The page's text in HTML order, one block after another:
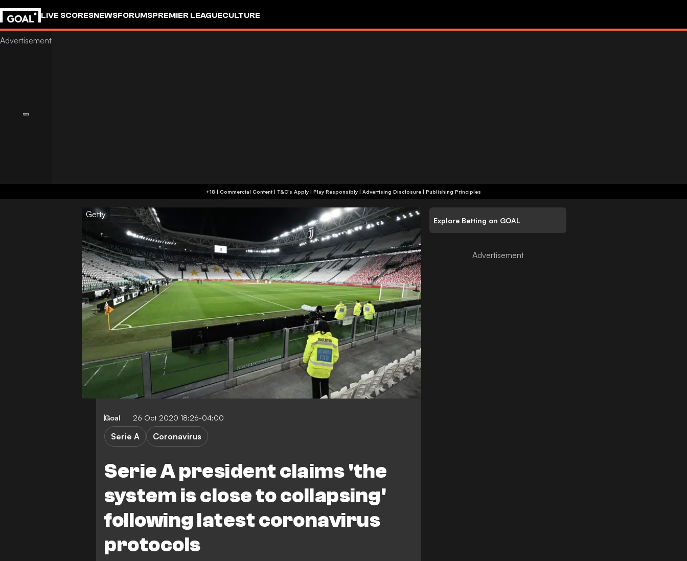
LIVE SCORESNEWSFORUMSPREMIER LEAGUECULTURE
+18 | Commercial Content | T&C's Apply | Play Responsibly | Advertising Disclosure | Publishing Principles
Getty
Goal 26 Oct 2020 18:26-04:00
Serie A president claims 'the
system is close to collapsing'
following latest coronavirus
protocols
Serie A Coronavirus
Explore Betting on GOAL